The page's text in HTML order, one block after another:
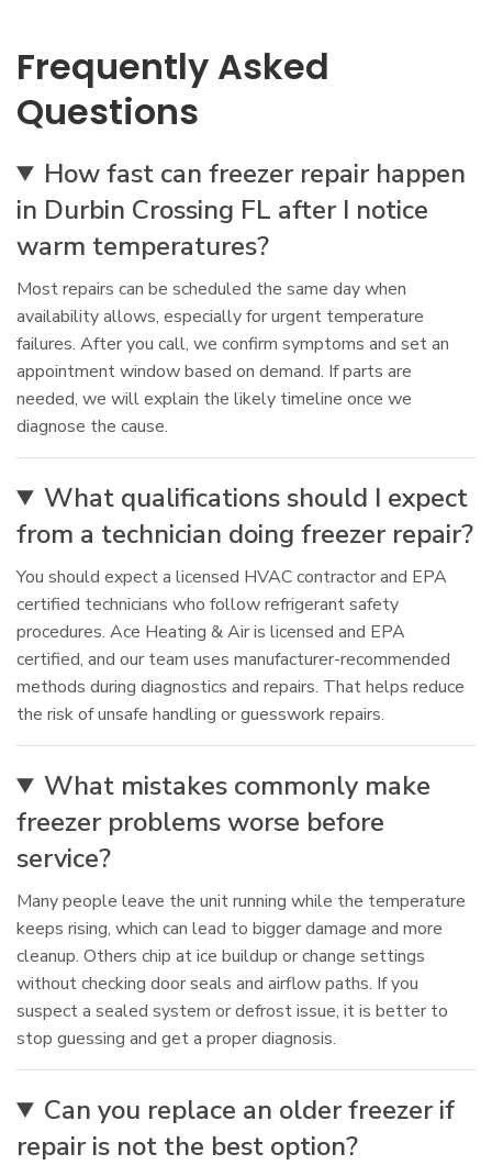
Frequently Asked
Questions
How fast can freezer repair happen
in Durbin Crossing FL after I notice
warm temperatures?
Most repairs can be scheduled the same day when
availability allows, especially for urgent temperature
failures. After you call, we confirm symptoms and set an
appointment window based on demand. If parts are
needed, we will explain the likely timeline once we
diagnose the cause.
What qualifications should I expect
from a technician doing freezer repair?
You should expect a licensed HVAC contractor and EPA
certified technicians who follow refrigerant safety
procedures. Ace Heating & Air is licensed and EPA
certified, and our team uses manufacturer-recommended
methods during diagnostics and repairs. That helps reduce
the risk of unsafe handling or guesswork repairs.
What mistakes commonly make
freezer problems worse before
service?
Many people leave the unit running while the temperature
keeps rising, which can lead to bigger damage and more
cleanup. Others chip at ice buildup or change settings
without checking door seals and airflow paths. If you
suspect a sealed system or defrost issue, it is better to
stop guessing and get a proper diagnosis.
Can you replace an older freezer if
repair is not the best option?